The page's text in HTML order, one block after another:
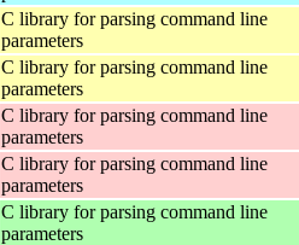
C library for parsing command line
parameters
C library for parsing command line
parameters
C library for parsing command line
parameters
C library for parsing command line
parameters
C library for parsing command line
parameters